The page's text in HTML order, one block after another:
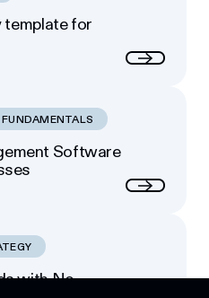
template for
Software
with No